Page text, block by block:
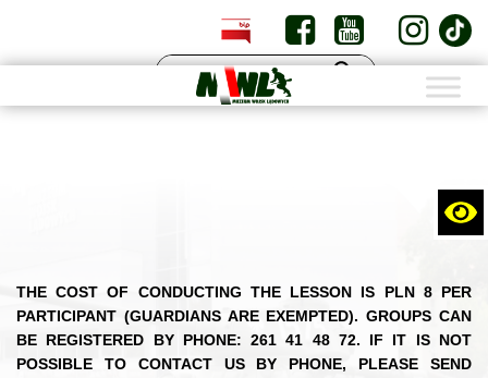
PL EN
THE COST OF CONDUCTING THE LESSON IS PLN 8 PER
PARTICIPANT (GUARDIANS ARE EXEMPTED). GROUPS CAN
BE REGISTERED BY PHONE: 261 41 48 72. IF IT IS NOT
POSSIBLE TO CONTACT US BY PHONE, PLEASE SEND